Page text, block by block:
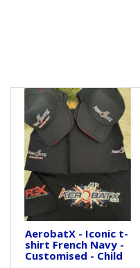
AerobatX - Iconic t-
shirt French Navy -
Customised - Child